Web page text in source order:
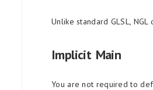
Unlike standard GLSL,
Implicit Main
You are not required to